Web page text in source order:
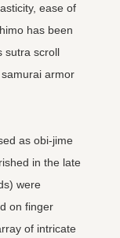
ease of
has been
sutra scroll
armor
as obi-jime
in the late
were
on finger
of intricate